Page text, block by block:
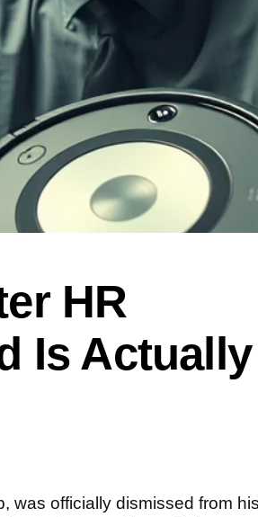
HR
Is Actually
was officially dismissed from